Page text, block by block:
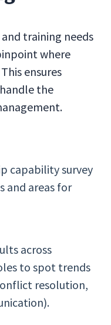
training needs
where
ensures
the
capability survey
and areas for
across
to spot trends
resolution,